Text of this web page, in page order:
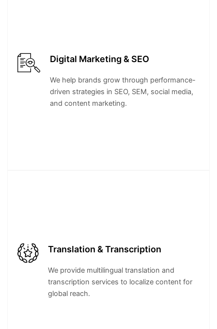
Digital Marketing & SEO
We help brands grow through performance-
driven strategies in SEO, SEM, social media,
and content marketing.
Translation & Transcription
We provide multilingual translation and
transcription services to localize content for
global reach.